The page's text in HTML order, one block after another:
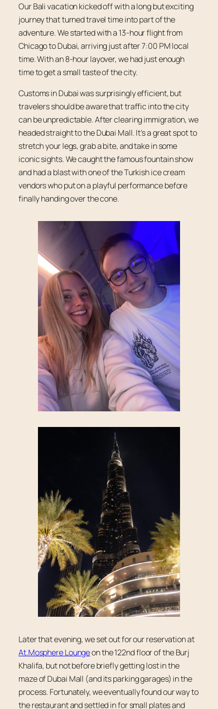
Our Bali vacation kicked off with a long but exciting
journey that turned travel time into part of the
adventure. We started with a 13-hour flight from
Chicago to Dubai, arriving just after 7:00 PM local
time. With an 8-hour layover, we had just enough
time to get a small taste of the city.
Customs in Dubai was surprisingly efficient, but
travelers should be aware that traffic into the city
can be unpredictable. After clearing immigration, we
headed straight to the Dubai Mall. It’s a great spot to
stretch your legs, grab a bite, and take in some
iconic sights. We caught the famous fountain show
and had a blast with one of the Turkish ice cream
vendors who put on a playful performance before
finally handing over the cone.
Later that evening, we set out for our reservation at
At.Mosphere Loungeon the 122nd floor of the Burj
Khalifa, but not before briefly getting lost in the
maze of Dubai Mall (and its parking garages) in the
process. Fortunately, we eventually found our way to
the restaurant and settled in for small plates and